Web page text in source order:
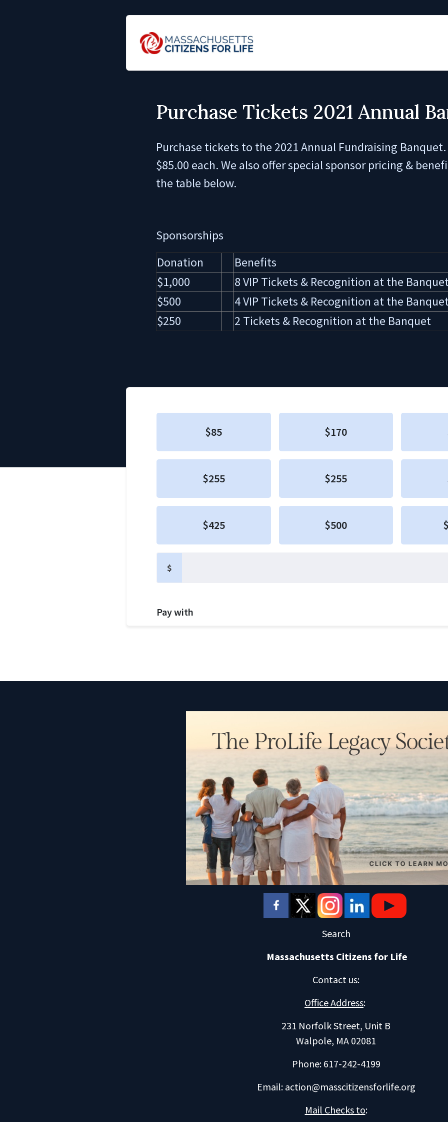
Purchase Tickets 2021 Annual
Purchase tickets to the 2021 Annual Fundraising
$85.00 each. We also offer special sponsor pricing &
the table below.
Sponsorships
Donation
Benefits
$1,000
8 VIP Tickets & Recognition at the
$500
4 VIP Tickets & Recognition at the
$250
2 Tickets & Recognition at the Banquet
$85 $170
$255 $255
$425 $500
$
Pay with
Search
Massachusetts Citizens for Life
Contact us:
Office Address:
231 Norfolk Street, Unit B
Walpole, MA 02081
Phone: 617-242-4199
Email: action@masscitizensforlife.org
Mail Checks to: